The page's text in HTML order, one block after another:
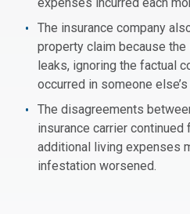
The insurance company
property claim because
leaks, ignoring the factual
occurred in someone else’s
The disagreements
insurance carrier continued
additional living expenses
infestation worsened.